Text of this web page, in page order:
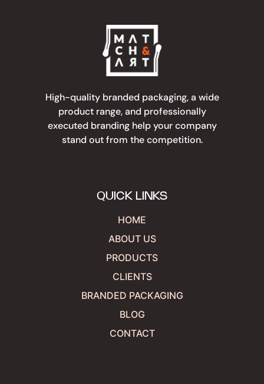
High-quality branded packaging, a wide
product range, and professionally
executed branding help your company
stand out from the competition.
QUICK LINKS
HOME
ABOUT US
PRODUCTS
CLIENTS
BRANDED PACKAGING
BLOG
CONTACT